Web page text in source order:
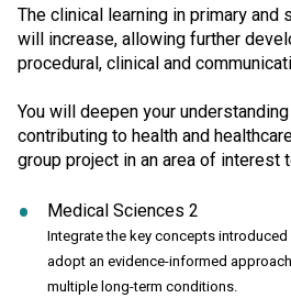
The clinical learning in primary
will increase, allowing further
procedural, clinical and
You will deepen your
contributing to health and
group project in an area of interest
Medical Sciences 2
Integrate the key concepts
adopt an evidence-informed
multiple long-term conditions.